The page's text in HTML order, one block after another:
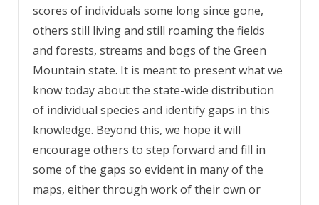
scores of individuals some long since gone,
others still living and still roaming the fields
and forests, streams and bogs of the Green
Mountain state. It is meant to present what we
know today about the state-wide distribution
of individual species and identify gaps in this
knowledge. Beyond this, we hope it will
encourage others to step forward and fill in
some of the gaps so evident in many of the
maps, either through work of their own or